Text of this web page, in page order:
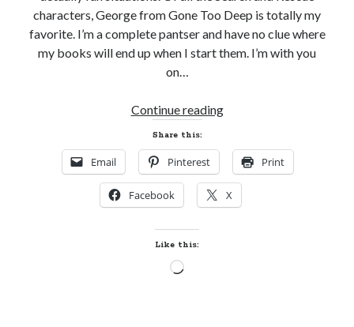
characters, George from Gone Too Deep is totally my
favorite. I’m a complete pantser and have no clue where
my books will end up when I start them. I’m with you
on…
Continue readingA
with
Katie
Ruggle,
Author
Share this:
Email Pinterest Print
Facebook X
Like this:
Loading…